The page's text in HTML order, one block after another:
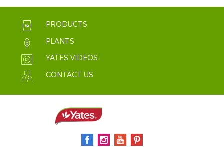
PRODUCTS
PLANTS
YATES VIDEOS
CONTACT US